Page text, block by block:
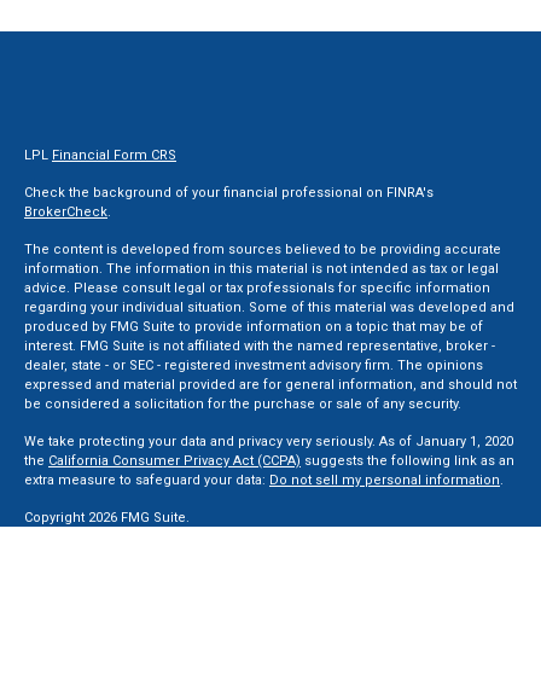
LPL Financial Form CRS
Check the background of your financial professional on FINRA's
BrokerCheck.
The content is developed from sources believed to be providing accurate
information. The information in this material is not intended as tax or legal
advice. Please consult legal or tax professionals for specific information
regarding your individual situation. Some of this material was developed and
produced by FMG Suite to provide information on a topic that may be of
interest. FMG Suite is not affiliated with the named representative, broker -
dealer, state - or SEC - registered investment advisory firm. The opinions
expressed and material provided are for general information, and should not
be considered a solicitation for the purchase or sale of any security.
We take protecting your data and privacy very seriously. As of January 1, 2020
the California Consumer Privacy Act (CCPA) suggests the following link as an
extra measure to safeguard your data: Do not sell my personal information.
Copyright 2026 FMG Suite.